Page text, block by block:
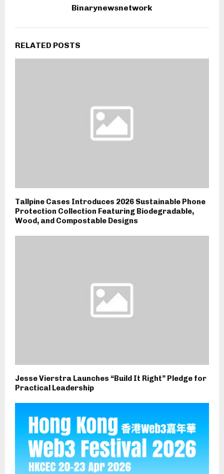
Binarynewsnetwork
RELATED POSTS
Tallpine Cases Introduces 2026 Sustainable Phone
Protection Collection Featuring Biodegradable,
Wood, and Compostable Designs
Jesse Vierstra Launches “Build It Right” Pledge for
Practical Leadership